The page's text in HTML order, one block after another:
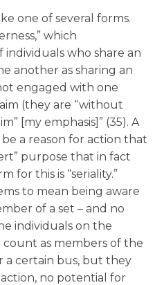
one of several forms.
which
individuals who share an
another as sharing an
engaged with one
(they are “without
[my emphasis]” (35). A
a reason for action that
purpose that in fact
for this is “seriality.”
to mean being aware
of a set – and no
individuals on the
as members of the
a certain bus, but they
no potential for